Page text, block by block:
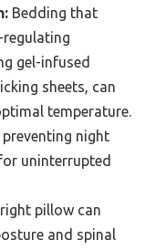
Bedding that
gel-infused
sheets, can
temperature.
night
uninterrupted
pillow can
and spinal